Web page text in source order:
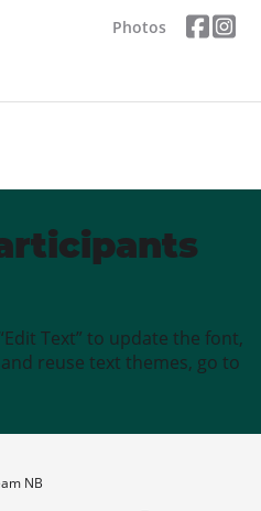
Photos
Text” to update the font,
reuse text themes, go to
NB